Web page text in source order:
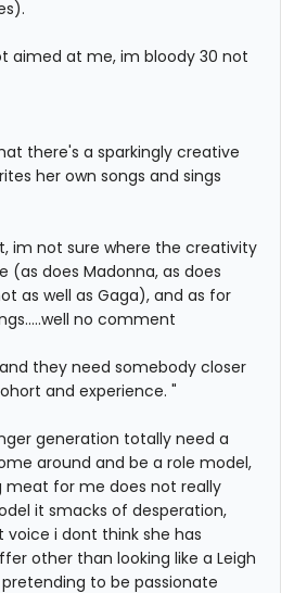
aimed at me, im bloody 30 not
there's a sparkingly creative
her own songs and sings
im not sure where the creativity
(as does Madonna, as does
as well as Gaga), and as for
no comment
they need somebody closer
and experience. "
generation totally need a
around and be a role model,
meat for me does not really
it smacks of desperation,
i dont think she has
other than looking like a Leigh
to be passionate